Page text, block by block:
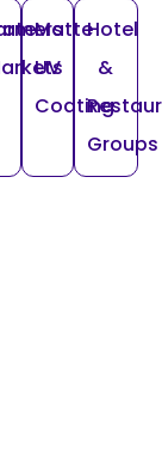
Matte
UV
Coating
Hotel
&
Groups